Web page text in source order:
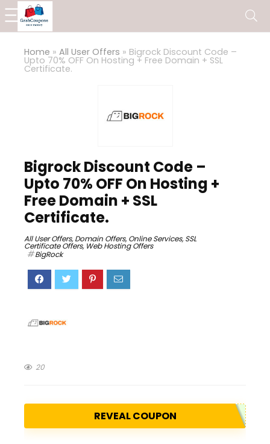
Home » All User Offers » Bigrock Discount Code –
Upto 70% OFF On Hosting + Free Domain + SSL
Certificate.
Bigrock Discount Code –
Upto 70% OFF On Hosting +
Free Domain + SSL
Certificate.
All User Offers,Domain Offers,Online Services,SSL
Certificate Offers, Web Hosting Offers
BigRock
20
REVEAL COUPON